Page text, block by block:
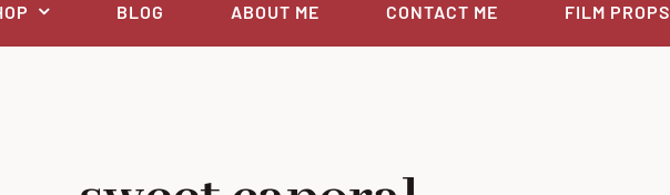
BLOG ABOUT ME CONTACT ME FILM PROPS